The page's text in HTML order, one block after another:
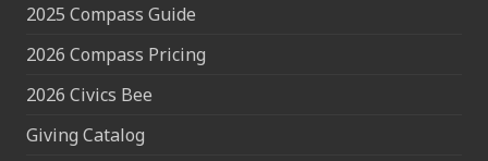
2025 Compass Guide
2026 Compass Pricing
2026 Civics Bee
Giving Catalog